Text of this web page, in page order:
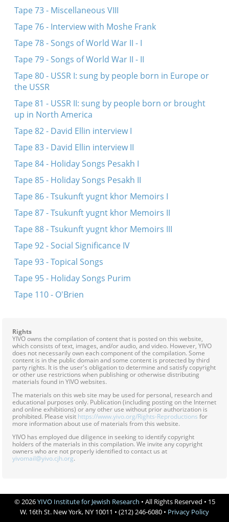
Tape 73 - Miscellaneous VIII
Tape 76 - Interview with Moshe Frank
Tape 78 - Songs of World War II - I
Tape 79 - Songs of World War II - II
Tape 80 - USSR I: sung by people born in Europe or
the USSR
Tape 81 - USSR II: sung by people born or brought
up in North America
Tape 82 - David Ellin interview I
Tape 83 - David Ellin interview II
Tape 84 - Holiday Songs Pesakh I
Tape 85 - Holiday Songs Pesakh II
Tape 86 - Tsukunft yugnt khor Memoirs I
Tape 87 - Tsukunft yugnt khor Memoirs II
Tape 88 - Tsukunft yugnt khor Memoirs III
Tape 92 - Social Significance IV
Tape 93 - Topical Songs
Tape 95 - Holiday Songs Purim
Tape 110 - O'Brien
Rights
YIVO owns the compilation of content that is posted on this website,
which consists of text, images, and/or audio, and video. However, YIVO
does not necessarily own each component of the compilation. Some
content is in the public domain and some content is protected by third
party rights. It is the user's obligation to determine and satisfy copyright
or other use restrictions when publishing or otherwise distributing
materials found in YIVO websites.
The materials on this web site may be used for personal, research and
educational purposes only. Publication (including posting on the Internet
and online exhibitions) or any other use without prior authorization is
prohibited. Please visit https://www.yivo.org/Rights-Reproductions for
more information about use of materials from this website.
YIVO has employed due diligence in seeking to identify copyright
holders of the materials in this compilation. We invite any copyright
owners who are not properly identified to contact us at
yivomail@yivo.cjh.org.
© 2026YIVO Institute for Jewish Research • All Rights Reserved • 15
W. 16th St. New York, NY 10011 • (212) 246-6080 • Privacy Policy